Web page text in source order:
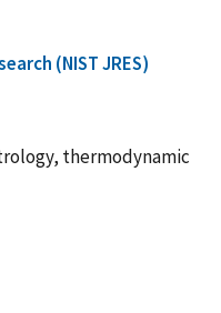
(NIST JRES)
thermodynamic